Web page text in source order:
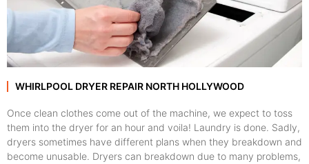
WHIRLPOOL DRYER REPAIR NORTH HOLLYWOOD
Once clean clothes come out of the machine, we expect to toss
them into the dryer for an hour and voila! Laundry is done. Sadly,
dryers sometimes have different plans when they breakdown and
become unusable. Dryers can breakdown due to many problems,